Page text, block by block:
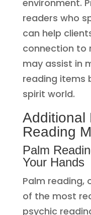
environment.
readers who
can help
connection to
may assist in
reading items
spirit world.
Additional
Reading
Palm
Your Hands
Palm reading,
of the most
psychic